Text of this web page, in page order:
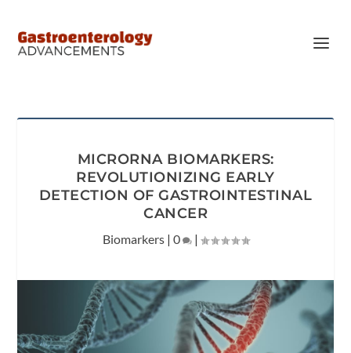
MICRORNA BIOMARKERS:
REVOLUTIONIZING EARLY
DETECTION OF GASTROINTESTINAL
CANCER
Biomarkers| 0 |